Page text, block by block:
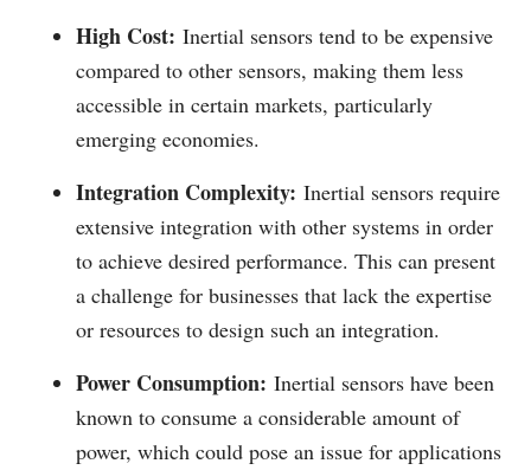
High Cost: Inertial sensors tend to be expensive
compared to other sensors, making them less
accessible in certain markets, particularly
emerging economies.
Integration Complexity: Inertial sensors require
extensive integration with other systems in order
to achieve desired performance. This can present
a challenge for businesses that lack the expertise
or resources to design such an integration.
Power Consumption: Inertial sensors have been
known to consume a considerable amount of
power, which could pose an issue for applications